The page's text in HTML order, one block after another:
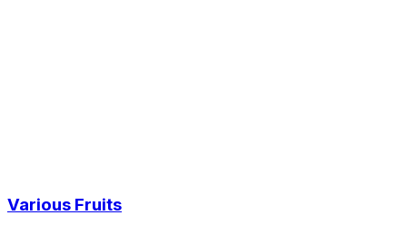
Various Fruits